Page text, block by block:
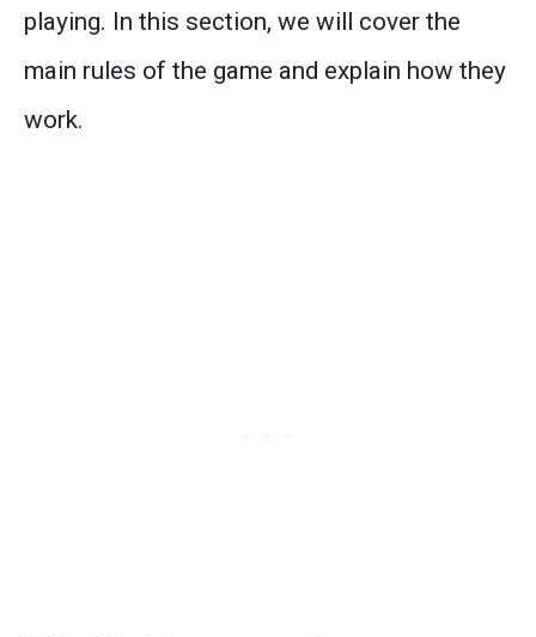
playing. In this section, we will cover the
main rules of the game and explain how they
work.